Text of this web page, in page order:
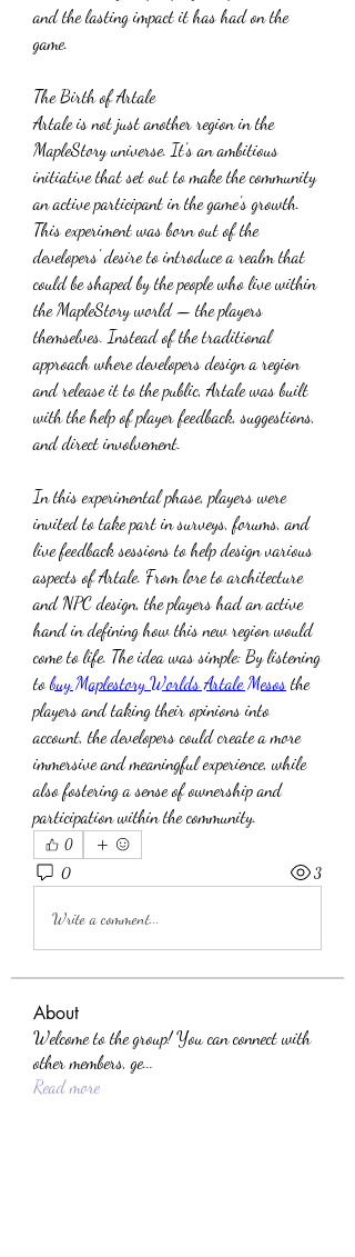
and the lasting impact it has had on the
game.
The Birth of Artale
Artale is not just another region in the
MapleStory universe. It's an ambitious
initiative that set out to make the community
an active participant in the game's growth.
This experiment was born out of the
developers' desire to introduce a realm that
could be shaped by the people who live within
the MapleStory world — the players
themselves. Instead of the traditional
approach where developers design a region
and release it to the public, Artale was built
with the help of player feedback, suggestions,
and direct involvement.
In this experimental phase, players were
invited to take part in surveys, forums, and
live feedback sessions to help design various
aspects of Artale. From lore to architecture
and NPC design, the players had an active
hand in defining how this new region would
come to life. The idea was simple: By listening
to buy Maplestory Worlds Artale Mesos the
players and taking their opinions into
account, the developers could create a more
immersive and meaningful experience, while
also fostering a sense of ownership and
participation within the community.
0
0 3
Write a comment...
About
Welcome to the group! You can connect with
other members, ge...
Read more